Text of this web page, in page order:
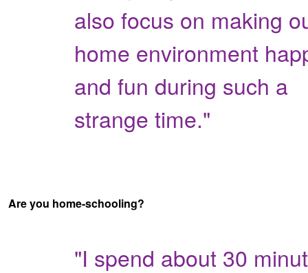
also focus on making
home environment
and fun during such a
strange time."
Are you home-schooling?
"I spend about 30